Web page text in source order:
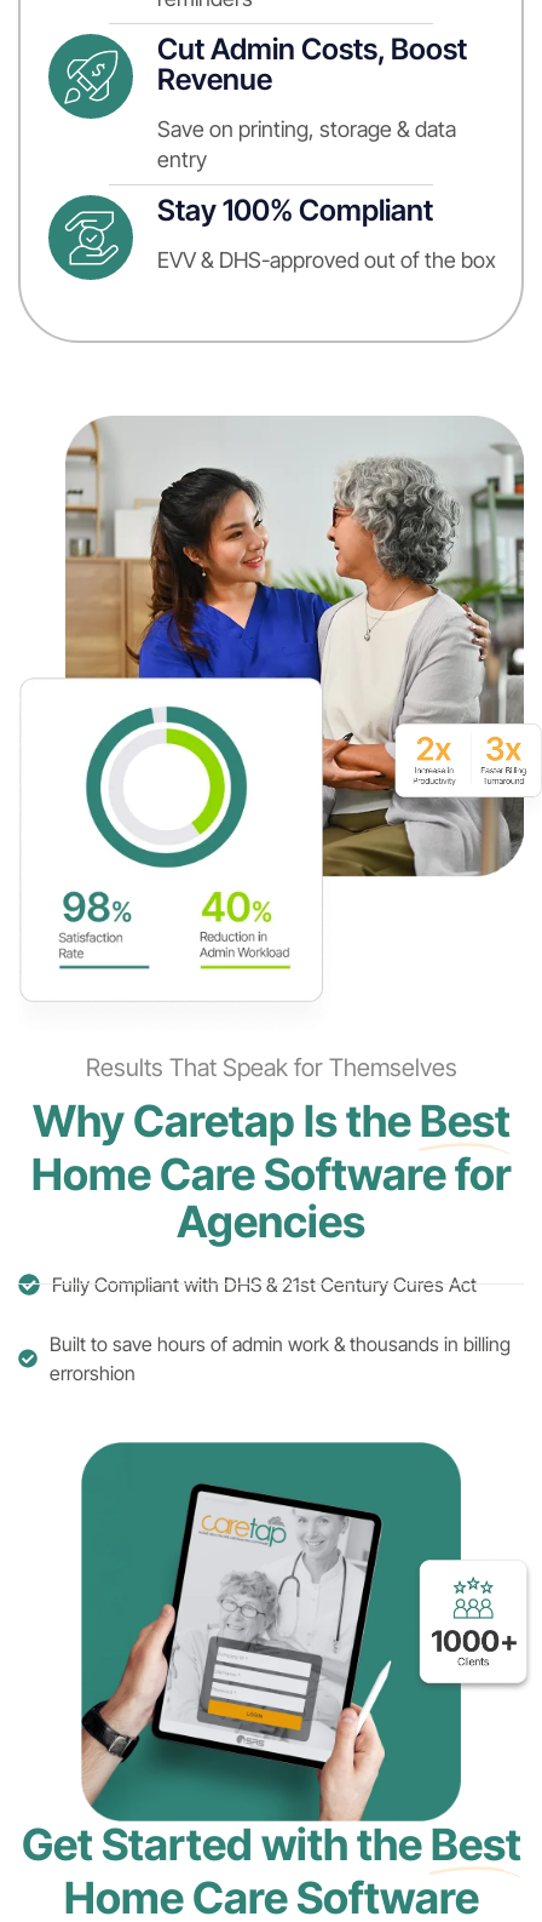
Cut Admin Costs, Boost
Revenue
Save on printing, storage & data
entry
Stay 100% Compliant
EVV & DHS-approved out of the box
Results That Speak for Themselves
Why Caretap Is theBest
Home Care Software for
Agencies
Fully Compliant with DHS & 21st Century Cures Act
Built to save hours of admin work & thousands in billing
errorshion
Get Started with theBest
Home Care Software